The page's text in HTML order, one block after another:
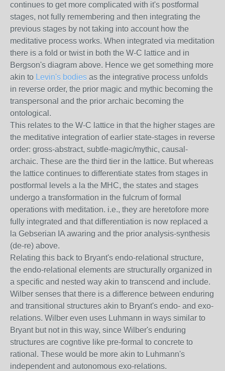
continues to get more complicated with it's postformal
stages, not fully remembering and then integrating the
previous stages by not taking into account how the
meditative process works. When integrated via meditation
there is a fold or twist in both the W-C lattice and in
Bergson's diagram above. Hence we get something more
akin to Levin's bodies as the integrative process unfolds
in reverse order, the prior magic and mythic becoming the
transpersonal and the prior archaic becoming the
ontological.
This relates to the W-C lattice in that the higher stages are
the meditative integration of earlier state-stages in reverse
order: gross-abstract, subtle-magic/mythic, causal-
archaic. These are the third tier in the lattice. But whereas
the lattice continues to differentiate states from stages in
postformal levels a la the MHC, the states and stages
undergo a transformation in the fulcrum of formal
operations with meditation. i.e., they are heretofore more
fully integrated and that differentiation is now replaced a
la Gebserian IA awaring and the prior analysis-synthesis
(de-re) above.
Relating this back to Bryant's endo-relational structure,
the endo-relational elements are structurally organized in
a specific and nested way akin to transcend and include.
Wilber senses that there is a difference between enduring
and transitional structures akin to Bryant's endo- and exo-
relations. Wilber even uses Luhmann in ways similar to
Bryant but not in this way, since Wilber's enduring
structures are cogntive like pre-formal to concrete to
rational. These would be more akin to Luhmann's
independent and autonomous exo-relations.